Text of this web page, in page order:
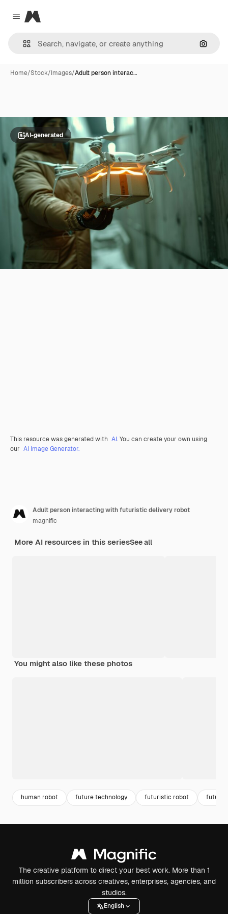
Close menu
Magnific
Home/Stock/Images/Adult person interac…
AI-generated
This resource was generated with AI. You can create your own using
our AI Image Generator.
Adult person interacting with futuristic delivery robot
magnific
More AI resources in this seriesSee all
You might also like these photos
human robot future technology futuristic robot future
The creative platform to direct your best work. More than 1
million subscribers across creatives, enterprises, agencies, and
studios.
English